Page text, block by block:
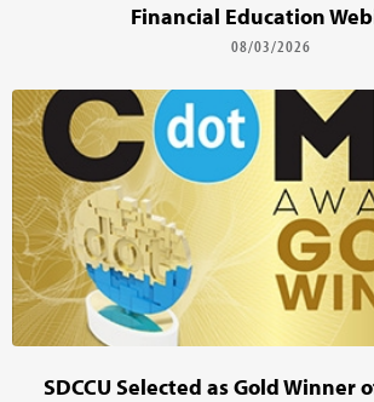
Financial Education
08/03/2026
SDCCU Selected as Gold Winner